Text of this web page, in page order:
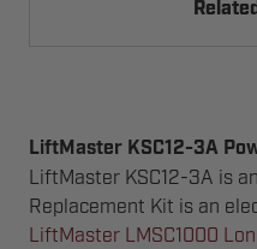
LiftMaster KSC12-3A
LiftMaster KSC12-3A is
Replacement Kit is an
LiftMaster LMSC1000